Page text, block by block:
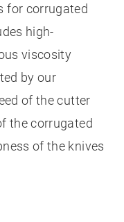
for corrugated
high-
viscosity
by our
of the cutter
the corrugated
of the knives